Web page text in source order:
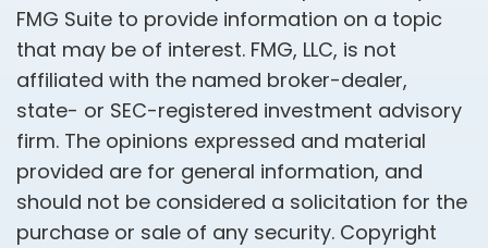
FMG Suite to provide information on a topic
that may be of interest. FMG, LLC, is not
affiliated with the named broker-dealer,
state- or SEC-registered investment advisory
firm. The opinions expressed and material
provided are for general information, and
should not be considered a solicitation for the
purchase or sale of any security. Copyright